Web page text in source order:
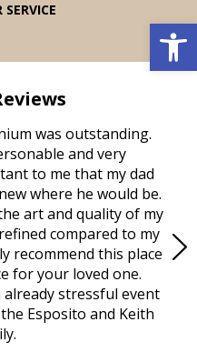
was outstanding.
and very
to me that my dad
where he would be.
art and quality of my
compared to my
recommend this place
for your loved one.
stressful event
Esposito and Keith